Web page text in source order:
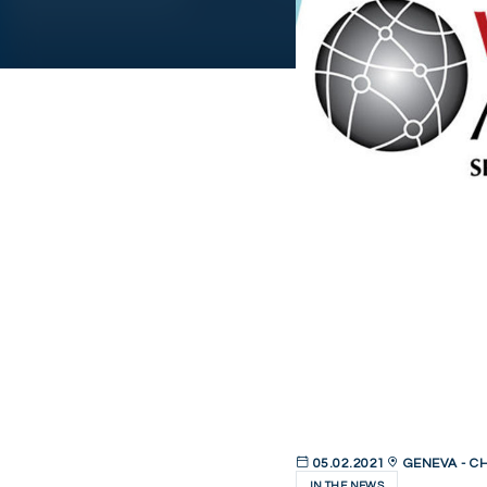
05.02.2021 GENEVA -